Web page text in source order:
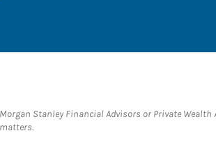
Stanley Financial Advisors or Private